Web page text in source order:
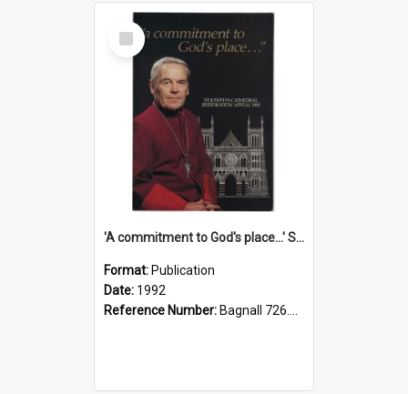
Select
Item
'A commitment to God's place...' St Joseph's Cathedral restoration appeal, 1992
Format: Publication
Date: 1992
Reference Number: Bagnall 726.6099392 Com